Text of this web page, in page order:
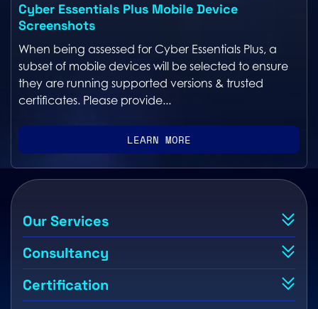
Cyber Essentials Plus Mobile Device
Screenshots
When being assessed for Cyber Essentials Plus, a
subset of mobile devices will be selected to ensure
they are running supported versions & trusted
certificates. Please provide...
LEARN MORE
Our Services
Consultancy
Certification